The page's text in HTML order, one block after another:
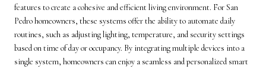
features to create a cohesive and efficient living environment. For San
Pedro homeowners, these systems offer the ability to automate daily
routines, such as adjusting lighting, temperature, and security settings
based on time of day or occupancy. By integrating multiple devices into a
single system, homeowners can enjoy a seamless and personalized smart